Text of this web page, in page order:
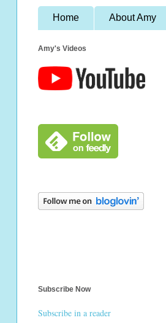
Home About Amy
Amy's Videos
Subscribe Now
Subscribe in a reader